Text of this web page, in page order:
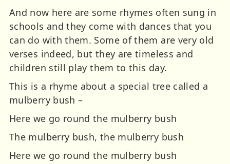
And now here are some rhymes often sung in
schools and they come with dances that you
can do with them. Some of them are very old
verses indeed, but they are timeless and
children still play them to this day.
This is a rhyme about a special tree called a
mulberry bush –
Here we go round the mulberry bush
The mulberry bush, the mulberry bush
Here we go round the mulberry bush